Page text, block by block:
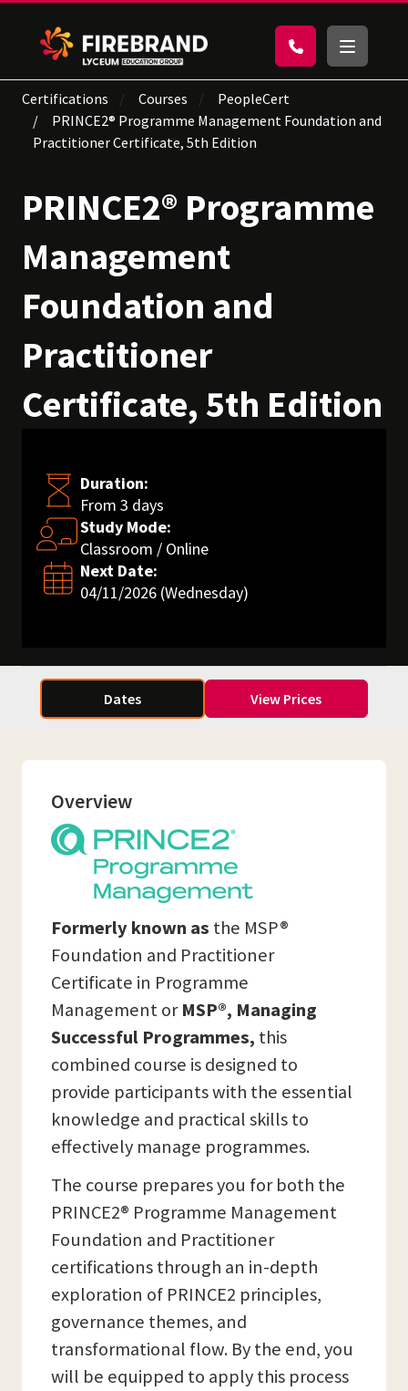
Certifications Courses
PeopleCert
PRINCE2® Programme Management Foundation and
Practitioner Certificate, 5th Edition
PRINCE2® Programme
Management
Foundation and
Practitioner
Certificate, 5th Edition
Duration:
From 3 days
Study Mode:
Classroom / Online
Next Date:
04/11/2026 (Wednesday)
Dates View Prices
Overview
Formerly known as the MSP®
Foundation and Practitioner
Certificate in Programme
Management orMSP®, Managing
Successful Programmes, this
combined course is designed to
provide participants with the essential
knowledge and practical skills to
effectively manage programmes.
The course prepares you for both the
PRINCE2® Programme Management
Foundation and Practitioner
certifications through an in-depth
exploration of PRINCE2 principles,
governance themes, and
transformational flow. By the end, you
will be equipped to apply this process